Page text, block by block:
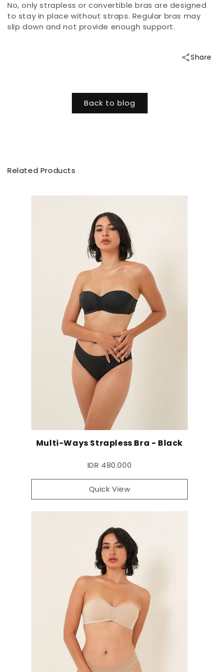
No, only strapless or convertible bras are designed
to stay in place without straps. Regular bras may
slip down and not provide enough support.
Share
Back to blog
Related Products
Multi-Ways Strapless Bra - Black
IDR 480.000
Quick View